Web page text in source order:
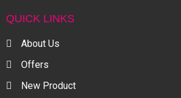
QUICK LINKS
About Us
Offers
New Product